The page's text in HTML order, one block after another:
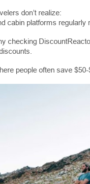
don’t realize:
cabin platforms regularly
checking
people often save $50-